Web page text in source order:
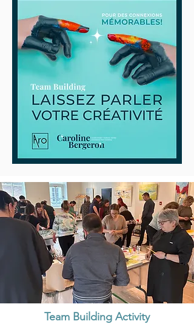
Team Building Activity